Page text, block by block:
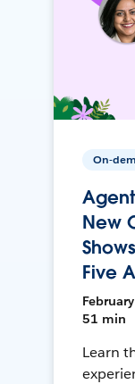
On-
New
Five
51 min
Learn